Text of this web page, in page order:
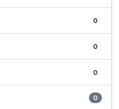
0
0
0
0